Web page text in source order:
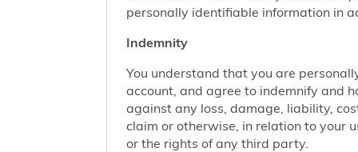
personally identifiable information in
Indemnity
You understand that you are
account, and agree to indemnify and
against any loss, damage, liability,
claim or otherwise, in relation to your
or the rights of any third party.